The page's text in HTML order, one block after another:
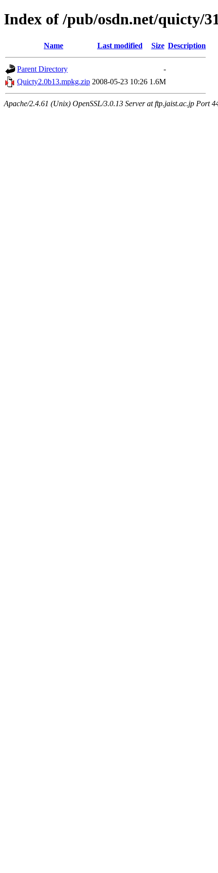
Index of /pub/osdn.net/quicty/
Name Last modified Size Description
Parent Directory
-
Quicty2.0b13.mpkg.zip 2008-05-23 10:26 1.6M
Apache/2.4.61 (Unix) OpenSSL/3.0.13 Server at ftp.jaist.ac.jp Port